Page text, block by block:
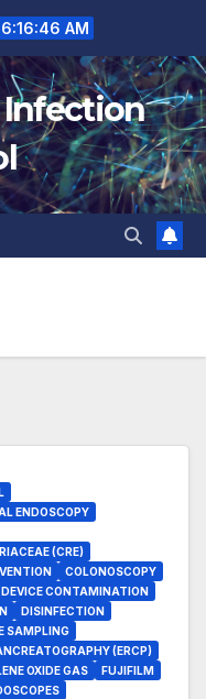
6:16:47 AM
Infection
ENDOSCOPY
(CRE)
COLONOSCOPY
DEVICE CONTAMINATION
DISINFECTION
SAMPLING
(ERCP)
OXIDE GAS
FUJIFILM